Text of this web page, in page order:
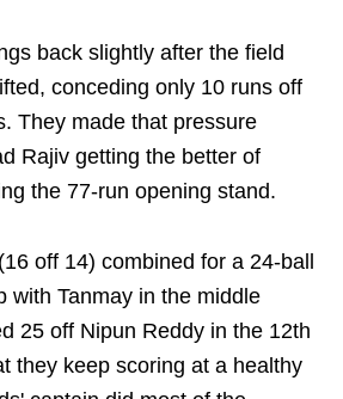
back slightly after the field
conceding only 10 runs off
They made that pressure
Rajiv getting the better of
the 77-run opening stand.
off 14) combined for a 24-ball
with Tanmay in the middle
25 off Nipun Reddy in the 12th
they keep scoring at a healthy